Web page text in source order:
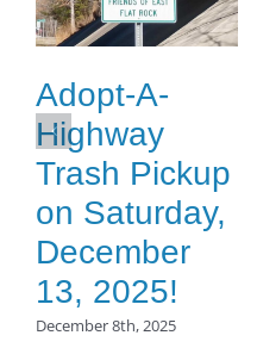
Adopt-A-
Highway
Trash Pickup
on Saturday,
December
13, 2025!
December 8th, 2025